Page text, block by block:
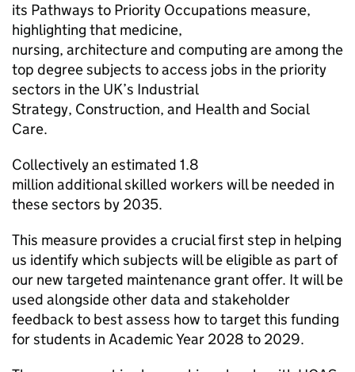
its Pathways to Priority Occupations measure,
highlighting that medicine,
nursing, architecture and computing are among the
top degree subjects to access jobs in the priority
sectors in the UK’s Industrial
Strategy, Construction, and Health and Social
Care.
Collectively an estimated 1.8
million additional skilled workers will be needed in
these sectors by 2035.
This measure provides a crucial first step in helping
us identify which subjects will be eligible as part of
our new targeted maintenance grant offer. It will be
used alongside other data and stakeholder
feedback to best assess how to target this funding
for students in Academic Year 2028 to 2029.